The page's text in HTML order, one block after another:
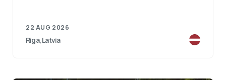
22 AUG 2026
Riga, Latvia